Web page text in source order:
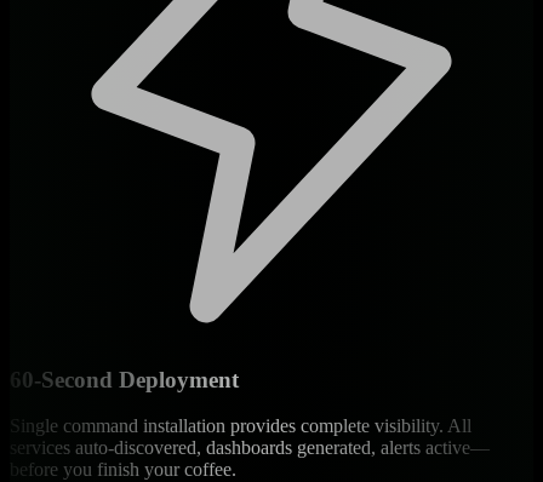
60-Second Deployment
Single command installation provides complete visibility. All
services auto-discovered, dashboards generated, alerts active—
before you finish your coffee.